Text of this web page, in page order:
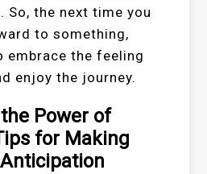
So, the next time you
to something,
embrace the feeling
enjoy the journey.
Power of
for Making